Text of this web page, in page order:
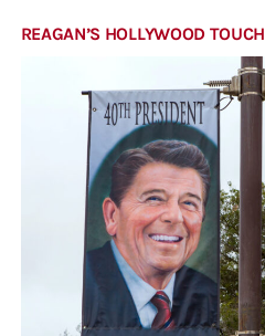
REAGAN’S HOLLYWOOD TOUCH